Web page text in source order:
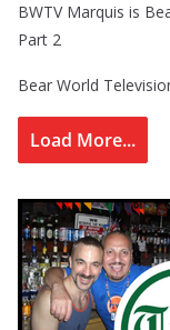
BWTV Marquis is
Part 2
Bear World
Load More...